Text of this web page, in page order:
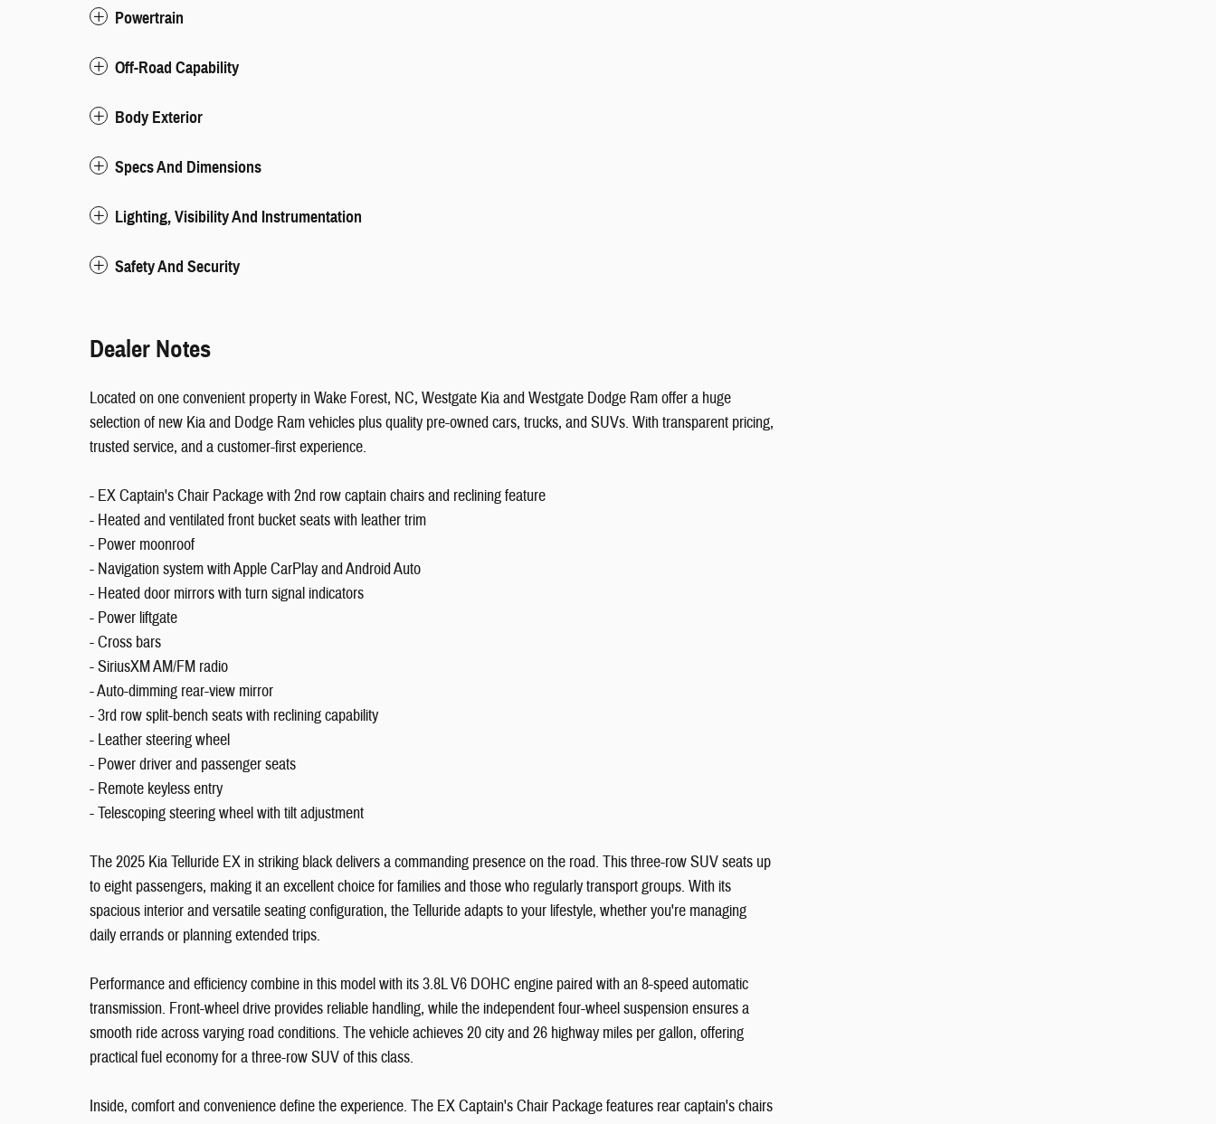
Powertrain
Off-Road Capability
Body Exterior
Specs And Dimensions
Lighting, Visibility And Instrumentation
Safety And Security
Dealer Notes
Located on one convenient property in Wake Forest, NC, Westgate Kia and Westgate Dodge Ram offer a huge
selection of new Kia and Dodge Ram vehicles plus quality pre-owned cars, trucks, and SUVs. With transparent pricing,
trusted service, and a customer-first experience.
- EX Captain's Chair Package with 2nd row captain chairs and reclining feature
- Heated and ventilated front bucket seats with leather trim
- Power moonroof
- Navigation system with Apple CarPlay and Android Auto
- Heated door mirrors with turn signal indicators
- Power liftgate
- Cross bars
- SiriusXM AM/FM radio
- Auto-dimming rear-view mirror
- 3rd row split-bench seats with reclining capability
- Leather steering wheel
- Power driver and passenger seats
- Remote keyless entry
- Telescoping steering wheel with tilt adjustment
The 2025 Kia Telluride EX in striking black delivers a commanding presence on the road. This three-row SUV seats up
to eight passengers, making it an excellent choice for families and those who regularly transport groups. With its
spacious interior and versatile seating configuration, the Telluride adapts to your lifestyle, whether you're managing
daily errands or planning extended trips.
Performance and efficiency combine in this model with its 3.8L V6 DOHC engine paired with an 8-speed automatic
transmission. Front-wheel drive provides reliable handling, while the independent four-wheel suspension ensures a
smooth ride across varying road conditions. The vehicle achieves 20 city and 26 highway miles per gallon, offering
practical fuel economy for a three-row SUV of this class.
Inside, comfort and convenience define the experience. The EX Captain's Chair Package features rear captain's chairs